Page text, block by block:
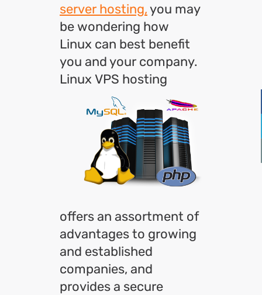
server hosting,you may
be wondering how
Linux can best benefit
you and your company.
Linux VPS hosting
offers an assortment of
advantages to growing
and established
companies, and
provides a secure